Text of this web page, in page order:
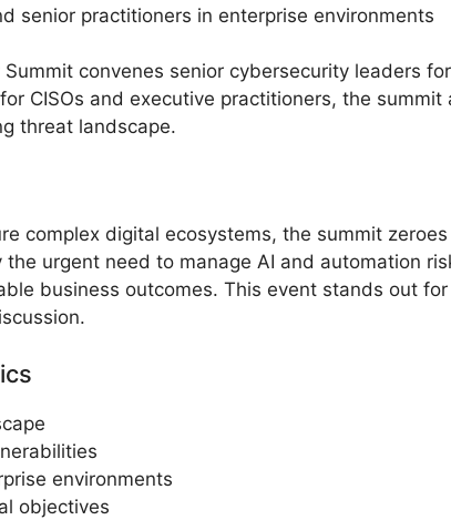
senior practitioners in enterprise environments
convenes senior cybersecurity leaders
CISOs and executive practitioners, the
threat landscape.
complex digital ecosystems, the summit
urgent need to manage AI and automation
business outcomes. This event stands out
environments
objectives